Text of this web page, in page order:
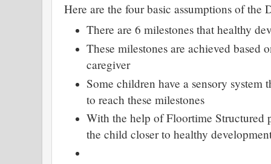
Here are the four basic assumptions of the
There are 6 milestones that healthy
These milestones are achieved based
caregiver
Some children have a sensory system
to reach these milestones
With the help of Floortime Structured
the child closer to healthy